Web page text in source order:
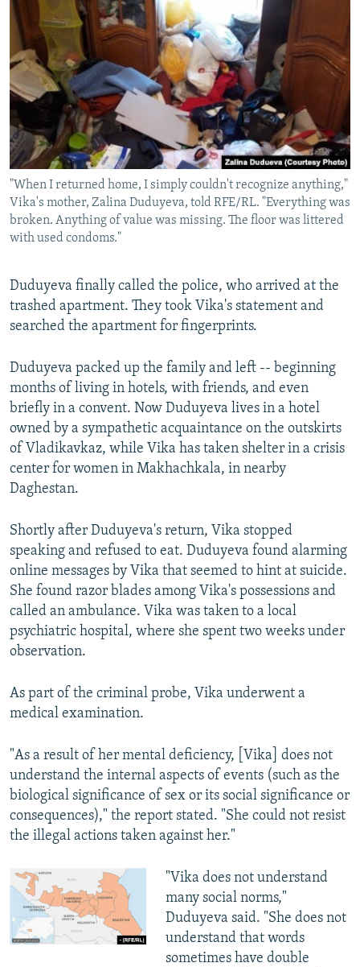
"When I returned home, I simply couldn't recognize anything,"
Vika's mother, Zalina Duduyeva, told RFE/RL. "Everything was
broken. Anything of value was missing. The floor was littered
with used condoms."
Duduyeva finally called the police, who arrived at the
trashed apartment. They took Vika's statement and
searched the apartment for fingerprints.
Duduyeva packed up the family and left -- beginning
months of living in hotels, with friends, and even
briefly in a convent. Now Duduyeva lives in a hotel
owned by a sympathetic acquaintance on the outskirts
of Vladikavkaz, while Vika has taken shelter in a crisis
center for women in Makhachkala, in nearby
Daghestan.
Shortly after Duduyeva's return, Vika stopped
speaking and refused to eat. Duduyeva found alarming
online messages by Vika that seemed to hint at suicide.
She found razor blades among Vika's possessions and
called an ambulance. Vika was taken to a local
psychiatric hospital, where she spent two weeks under
observation.
As part of the criminal probe, Vika underwent a
medical examination.
"As a result of her mental deficiency, [Vika] does not
understand the internal aspects of events (such as the
biological significance of sex or its social significance or
consequences)," the report stated. "She could not resist
the illegal actions taken against her."
"Vika does not understand
many social norms,"
Duduyeva said. "She does not
understand that words
sometimes have double